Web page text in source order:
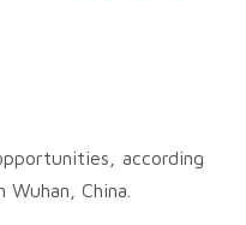
according
China.